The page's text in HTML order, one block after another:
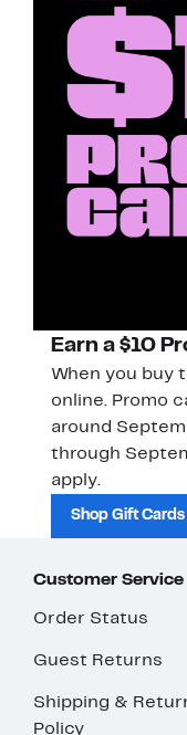
Earn a $10
When you buy
online. Promo
around
through
apply.
Shop Gift
Customer Service
Order Status
Guest Returns
Shipping &
Policy